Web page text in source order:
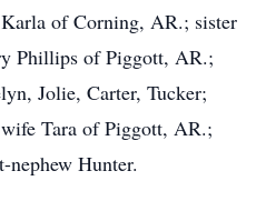
of Corning, AR.; sister
Phillips of Piggott, AR.;
Jolie, Carter, Tucker;
Tara of Piggott, AR.;
nephew Hunter.